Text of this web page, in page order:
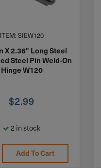
ITEM: SIEW120
X 2.36" Long Steel
Steel Pin Weld-On
Hinge W120
$2.99
2 in stock
Add To Cart